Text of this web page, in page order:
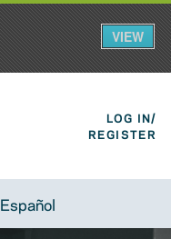
LOG IN/
REGISTER
Español
VIEW